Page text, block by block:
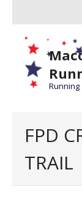
Running
of the Miles
- Challenge
FPD
TRAIL